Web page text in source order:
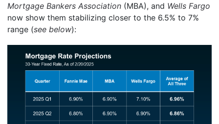
Mortgage Bankers Association (MBA), and Wells Fargo
now show them stabilizing closer to the 6.5% to 7%
range (see below):